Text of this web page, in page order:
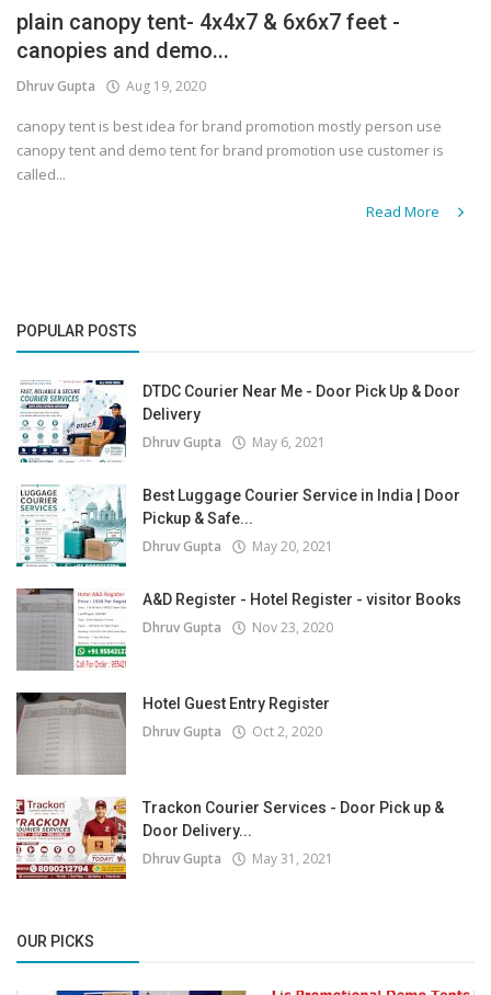
plain canopy tent- 4x4x7 & 6x6x7 feet -
canopies and demo...
Dhruv Gupta Aug 19, 2020
canopy tent is best idea for brand promotion mostly person use
canopy tent and demo tent for brand promotion use customer is
called...
Read More
POPULAR POSTS
DTDC Courier Near Me - Door Pick Up & Door
Delivery
Dhruv Gupta May 6, 2021
Best Luggage Courier Service in India | Door
Pickup & Safe...
Dhruv Gupta May 20, 2021
A&D Register - Hotel Register - visitor Books
Dhruv Gupta Nov 23, 2020
Hotel Guest Entry Register
Dhruv Gupta Oct 2, 2020
Trackon Courier Services - Door Pick up &
Door Delivery...
Dhruv Gupta May 31, 2021
OUR PICKS